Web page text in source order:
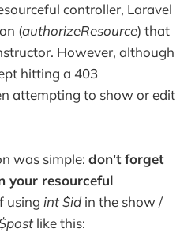
controller, Laravel
(authorizeResource) that
However, although
hitting a 403
attempting to show or edit
was simple: don't forget
your resourceful
using int $id in the show /
like this: